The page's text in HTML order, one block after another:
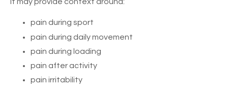
It may provide context around:
pain during sport
pain during daily movement
pain during loading
pain after activity
pain irritability